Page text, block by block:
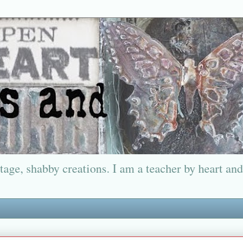
shabby creations. I am a teacher by heart